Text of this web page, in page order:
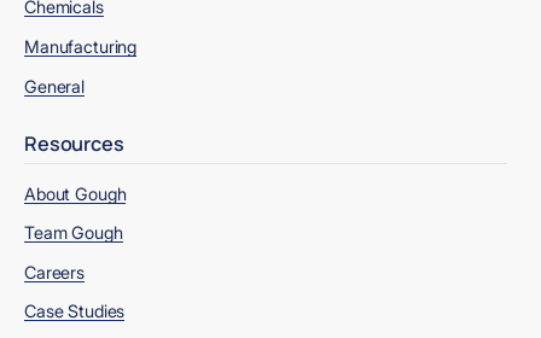
Chemicals
Manufacturing
General
Resources
About Gough
Team Gough
Careers
Case Studies